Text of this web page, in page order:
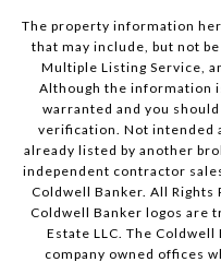
The property information
that may include, but not
Multiple Listing Service,
Although the information
warranted and you
verification. Not intended
already listed by another
independent contractor
Coldwell Banker. All Rights
Coldwell Banker logos are
Estate LLC. The
company owned offices